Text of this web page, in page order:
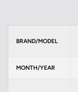
BRAND/MODEL
MONTH/YEAR